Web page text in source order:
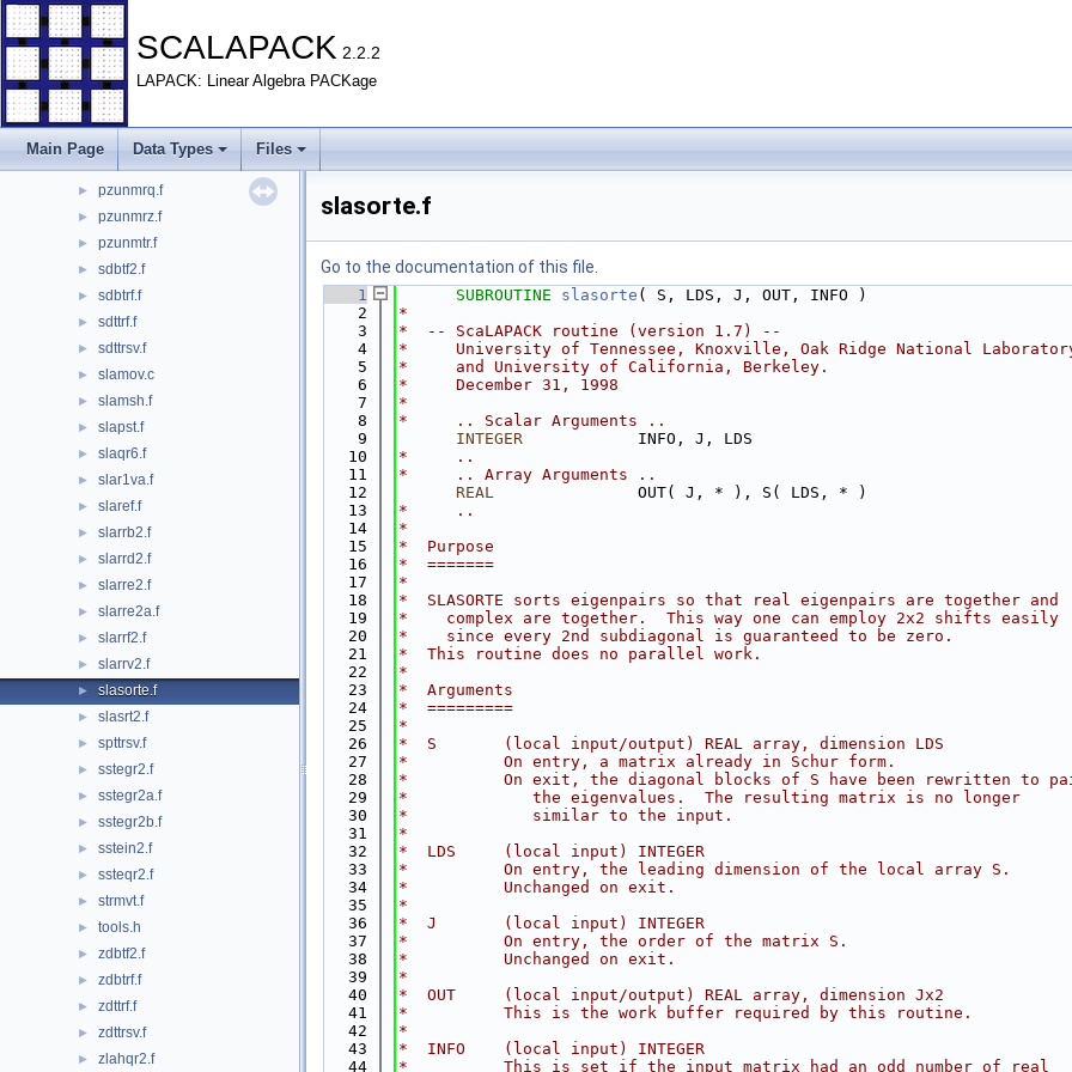
SCALAPACK 2.2.2
LAPACK: Linear Algebra PACKage
Main Page Data Types Files
► pzunmhr.f
► pzunml2.f
► pzunmlq.f
► pzunmql.f
► pzunmqr.f
►
► pzunmrq.f
► pzunmrz.f
► pzunmtr.f
► sdbtf2.f
► sdbtrf.f
► sdttrf.f
► sdttrsv.f
► slamov.c
► slamsh.f
► slapst.f
► slaqr6.f
► slar1va.f
► slaref.f
► slarrb2.f
► slarrd2.f
► slarre2.f
► slarre2a.f
► slarrf2.f
► slarrv2.f
► slasorte.f
► slasrt2.f
► spttrsv.f
► sstegr2.f
► sstegr2a.f
► sstegr2b.f
► sstein2.f
► ssteqr2.f
► strmvt.f
► tools.h
► zdbtf2.f
► zdbtrf.f
► zdttrf.f
► zdttrsv.f
► zlahqr2.f
slasorte.f
Go to the documentation of this file.
    1
SUBROUTINE slasorte ( S, LDS, J, OUT, INFO )
    2
*
    3
*  -- ScaLAPACK routine (version 1.7) --
    4
*     University of Tennessee, Knoxville, Oak Ridge National
    5
*     and University of California, Berkeley.
    6
*     December 31, 1998
    7
*
    8
*     .. Scalar Arguments ..
    9
INTEGER
            INFO, J, LDS
   10
*     ..
   11
*     .. Array Arguments ..
   12
      REAL
               OUT( J, * ), S( LDS, * )
   13
*     ..
   14
*
   15
*  Purpose
   16
*  =======
   17
*
   18
*  SLASORTE sorts eigenpairs so that real eigenpairs are together and
   19
*    complex are together.  This way one can employ 2x2 shifts easily
   20
*    since every 2nd subdiagonal is guaranteed to be zero.
   21
*  This routine does no parallel work.
   22
*
   23
*  Arguments
   24
*  =========
   25
*
   26
*  S       (local input/output) REAL array, dimension LDS
   27
*          On entry, a matrix already in Schur form.
   28
*          On exit, the diagonal blocks of S have been rewritten to
   29
*             the eigenvalues.  The resulting matrix is no longer
   30
*             similar to the input.
   31
*
   32
*  LDS     (local input) INTEGER
   33
*          On entry, the leading dimension of the local array S.
   34
*          Unchanged on exit.
   35
*
   36
*  J       (local input) INTEGER
   37
*          On entry, the order of the matrix S.
   38
*          Unchanged on exit.
   39
*
   40
*  OUT     (local input/output) REAL array, dimension Jx2
   41
*          This is the work buffer required by this routine.
   42
*
   43
*  INFO    (local input) INTEGER
   44
*          This is set if the input matrix had an odd number of real